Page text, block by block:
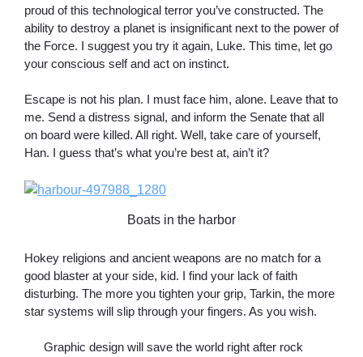
proud of this technological terror you’ve constructed. The
ability to destroy a planet is insignificant next to the power of
the Force. I suggest you try it again, Luke. This time, let go
your conscious self and act on instinct.
Escape is not his plan. I must face him, alone. Leave that to
me. Send a distress signal, and inform the Senate that all
on board were killed. All right. Well, take care of yourself,
Han. I guess that’s what you’re best at, ain’t it?
Boats in the harbor
Hokey religions and ancient weapons are no match for a
good blaster at your side, kid. I find your lack of faith
disturbing. The more you tighten your grip, Tarkin, the more
star systems will slip through your fingers. As you wish.
Graphic design will save the world right after rock